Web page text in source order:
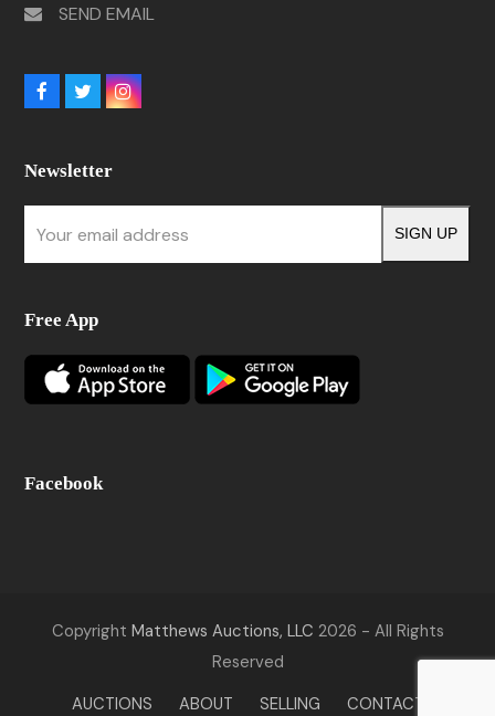
SEND EMAIL
Facebook
TwitterInstagram
Newsletter
SIGN UP
Free App
Facebook
Copyright Matthews Auctions, LLC 2026 - All Rights
Reserved
AUCTIONS
ABOUT SELLING CONTACT